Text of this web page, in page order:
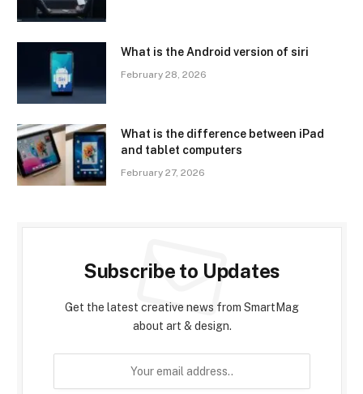
What is the Android version of siri
February 28, 2026
What is the difference between iPad
and tablet computers
February 27, 2026
Subscribe to Updates
Get the latest creative news from SmartMag
about art & design.